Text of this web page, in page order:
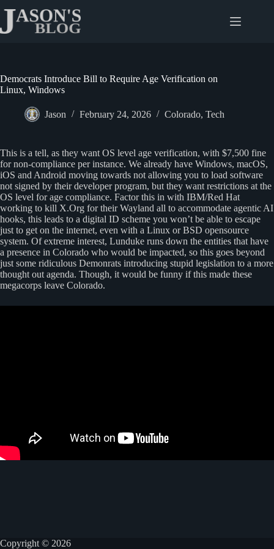
content
Democrats Introduce Bill to Require Age Verification on
Linux, Windows
Jason February 24, 2026 Colorado, Tech
This is a tell, as they want OS level age verification, with $7,500 fine
for non-compliance per instance. We already have Windows, macOS,
iOS and Android moving towards not allowing you to load software
not signed by their developer program, but they want restrictions at the
OS level for age compliance. Factor this in with IBM/Red Hat
working to kill X.Org for their Wayland all to accommodate agentic AI
hooks, this leads to a digital ID scheme you won’t be able to escape
just to get on the internet, even with a Linux or BSD opensource
system. Of extreme interest, Lunduke runs down the entities that have
a presence in Colorado who would be impacted, so this goes beyond
just some ridiculous Demonrats introducing stupid legislation to a more
thought out agenda. Though, it would be funny if this made these
megacorps leave Colorado.
Copyright © 2026